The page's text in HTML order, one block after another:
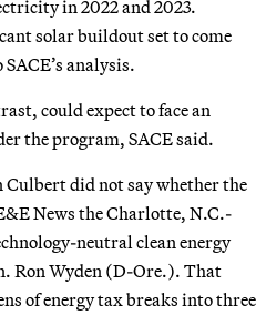
in 2022 and 2023.
solar buildout set to come
analysis.
could expect to face an
the program, SACE said.
Culbert did not say whether the
News the Charlotte, N.C.-
neutral clean energy
Ron Wyden (D-Ore.). That
of energy tax breaks into three